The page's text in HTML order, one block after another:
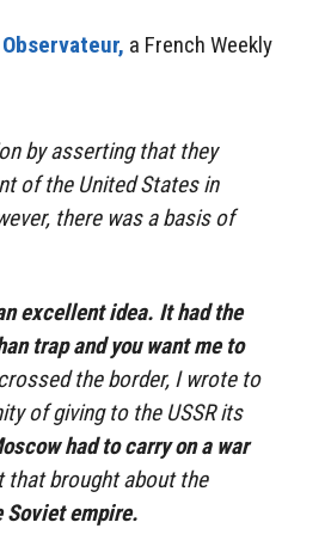
a French Weekly
by asserting that they
of the United States in
there was a basis of
excellent idea. It had the
trap and you want me to
the border, I wrote to
of giving to the USSR its
had to carry on a war
that brought about the
Soviet empire.